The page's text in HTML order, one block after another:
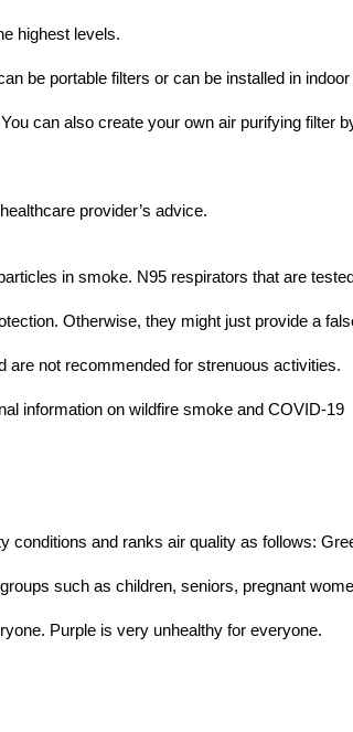
highest levels.
be portable filters or can be installed in indoor
can also create your own air purifying filter
provider’s advice.
in smoke. N95 respirators that are
Otherwise, they might just provide a
are not recommended for strenuous activities.
information on wildfire smoke and COVID-19
conditions and ranks air quality as follows:
such as children, seniors, pregnant
Purple is very unhealthy for everyone.